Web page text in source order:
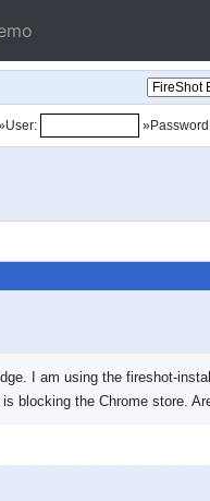
I am using the fireshot-
blocking the Chrome store.